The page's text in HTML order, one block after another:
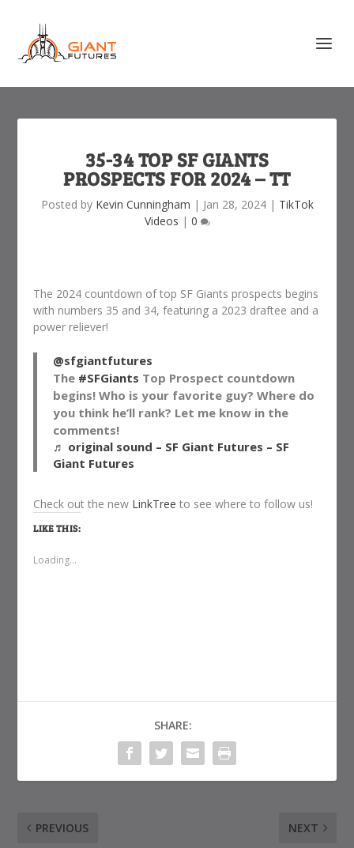
35-34 TOP SF GIANTS
PROSPECTS FOR 2024 – TT
Posted by Kevin Cunningham | Jan 28, 2024| TikTok
Videos | 0
The 2024 countdown of top SF Giants prospects begins
with numbers 35 and 34, featuring a 2023 draftee and a
power reliever!
@sfgiantfutures
The #SFGiants Top Prospect countdown
begins! Who is your favorite guy? Where do
you think he’ll rank? Let me know in the
comments!
♬ original sound – SF Giant Futures – SF
Giant Futures
Check out the new LinkTree to see where to follow us!
LIKE THIS:
Loading...
SHARE:
PREVIOUS NEXT